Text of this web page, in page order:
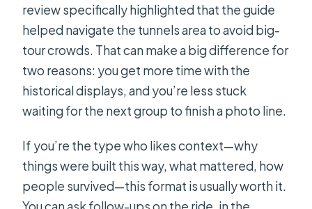
review specifically highlighted that the guide
helped navigate the tunnels area to avoid big-
tour crowds. That can make a big difference for
two reasons: you get more time with the
historical displays, and you’re less stuck
waiting for the next group to finish a photo line.
If you’re the type who likes context—why
things were built this way, what mattered, how
people survived—this format is usually worth it.